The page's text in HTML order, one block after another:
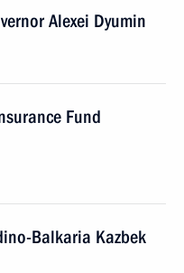
Alexei Dyumin
Fund
Balkaria Kazbek